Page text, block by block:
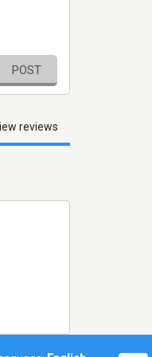
POST
reviews